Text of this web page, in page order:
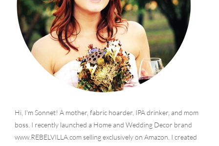
Hi, I'm Sonnet! A mother, fabric hoarder, IPA drinker, and mom
boss. I recently launched a Home and Wedding Decor brand
www.REBELVILLA.com selling exclusively on Amazon. I created